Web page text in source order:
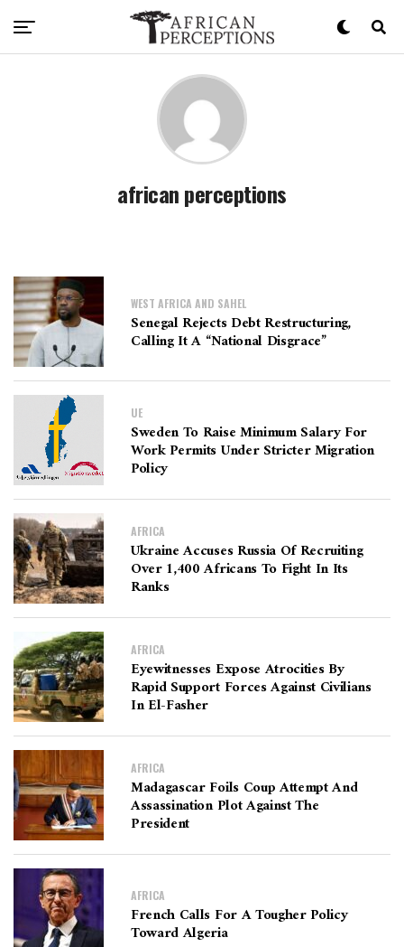
african perceptions
WEST AFRICA AND SAHEL
Senegal Rejects Debt Restructuring,
Calling It A “National Disgrace”
UE
Sweden To Raise Minimum Salary For
Work Permits Under Stricter Migration
Policy
AFRICA
Ukraine Accuses Russia Of Recruiting
Over 1,400 Africans To Fight In Its
Ranks
AFRICA
Eyewitnesses Expose Atrocities By
Rapid Support Forces Against Civilians
In El-Fasher
AFRICA
Madagascar Foils Coup Attempt And
Assassination Plot Against The
President
AFRICA
French Calls For A Tougher Policy
Toward Algeria